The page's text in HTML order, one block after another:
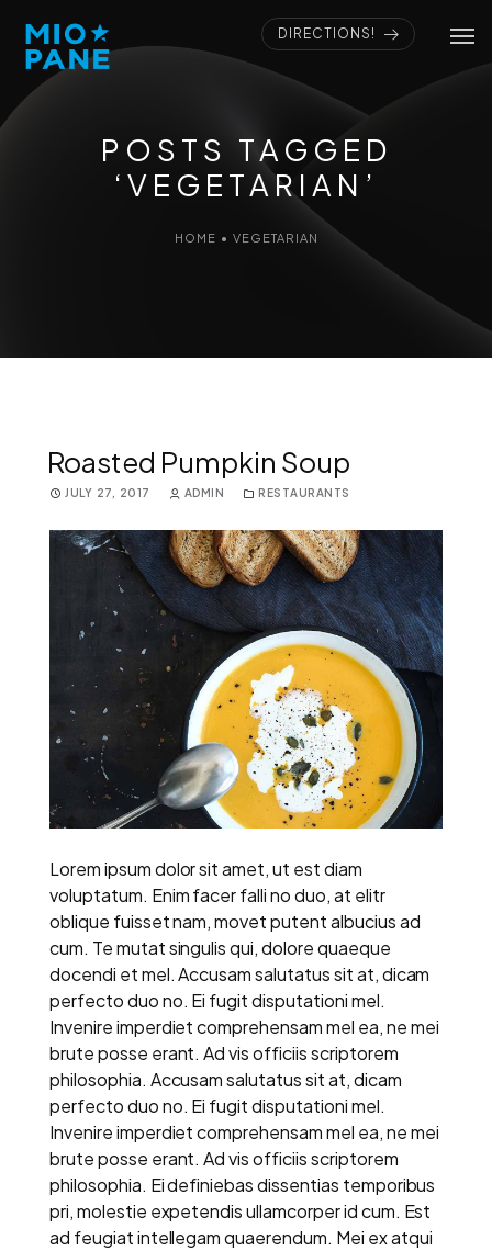
DIRECTIONS!
POSTS TAGGED
‘VEGETARIAN’
HOME • VEGETARIAN
Roasted Pumpkin Soup
JULY 27, 2017 ADMIN RESTAURANTS
Lorem ipsum dolor sit amet, ut est diam
voluptatum. Enim facer falli no duo, at elitr
oblique fuisset nam, movet putent albucius ad
cum. Te mutat singulis qui, dolore quaeque
docendi et mel. Accusam salutatus sit at, dicam
perfecto duo no. Ei fugit disputationi mel.
Invenire imperdiet comprehensam mel ea, ne mei
brute posse erant. Ad vis officiis scriptorem
philosophia. Accusam salutatus sit at, dicam
perfecto duo no. Ei fugit disputationi mel.
Invenire imperdiet comprehensam mel ea, ne mei
brute posse erant. Ad vis officiis scriptorem
philosophia. Ei definiebas dissentias temporibus
pri, molestie expetendis ullamcorper id cum. Est
ad feugiat intellegam quaerendum. Mei ex atqui